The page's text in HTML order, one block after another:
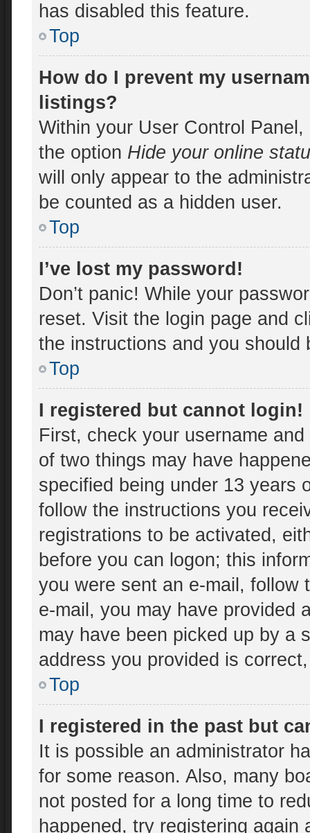
has disabled this feature.
Top
How do I prevent my
listings?
Within your User Control
the option Hide your online
will only appear to the
be counted as a hidden user.
Top
I’ve lost my password!
Don’t panic! While your
reset. Visit the login page and
the instructions and you should
Top
I registered but cannot login!
First, check your username
of two things may have
specified being under 13 years
follow the instructions you
registrations to be activated,
before you can logon; this
you were sent an e-mail, follow
e-mail, you may have provided
may have been picked up by a
address you provided is
Top
I registered in the past but
It is possible an administrator
for some reason. Also, many
not posted for a long time to
happened, try registering